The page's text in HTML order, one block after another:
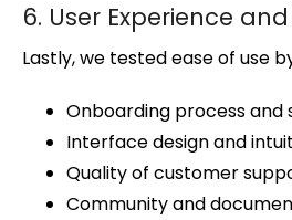
6. User Experience
Lastly, we tested ease of use
Onboarding process and
Interface design and
Quality of customer
Community and